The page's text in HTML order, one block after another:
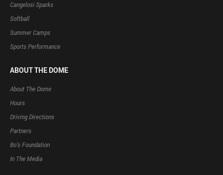
Cangelosi Sparks
Softball
Summer Camps
Sports Performance
ABOUT THE DOME
About The Dome
Hours
Driving Directions
Partners
Bo’s Foundation
In The Media